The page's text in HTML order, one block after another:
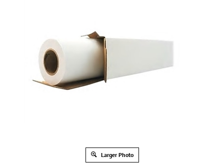
Larger Photo